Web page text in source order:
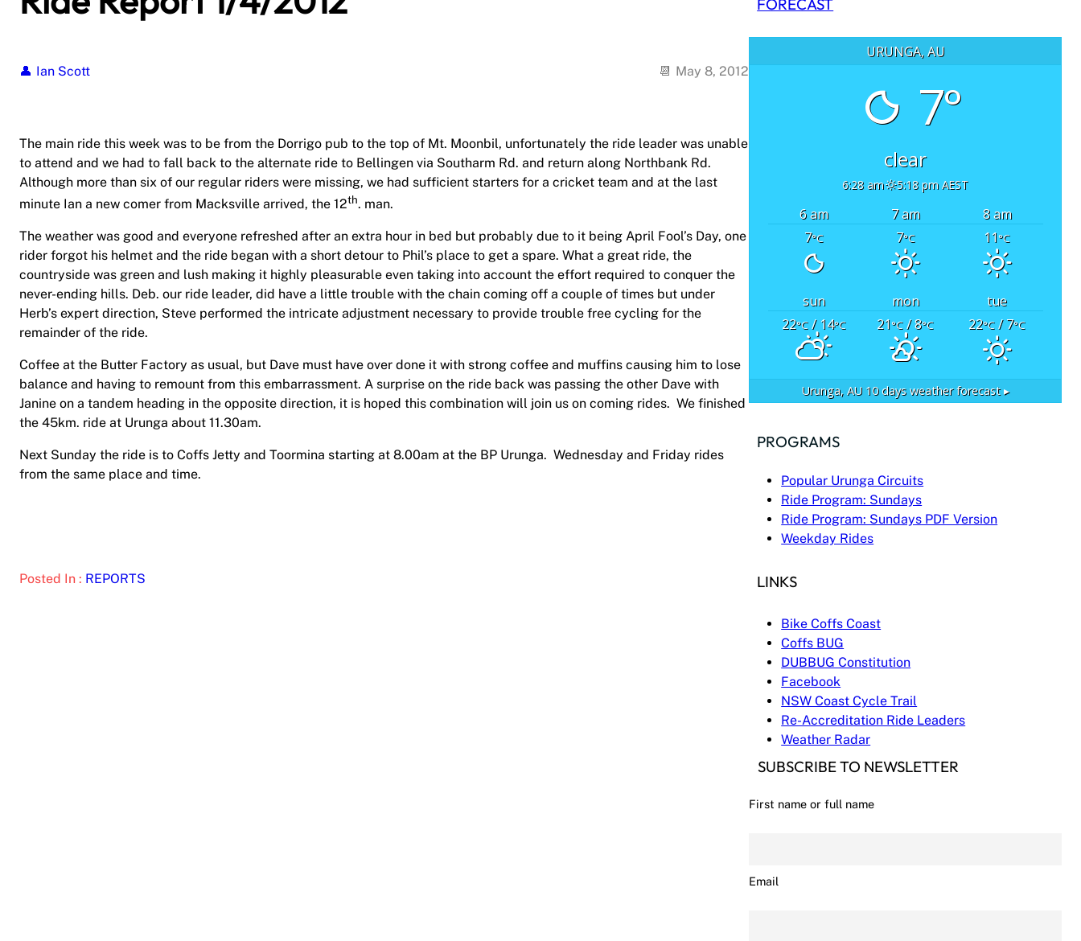
Ian Scott May 8, 2012
The main ride this week was to be from the Dorrigo pub to the top of Mt. Moonbil, unfortunately the ride leader was unable
to attend and we had to fall back to the alternate ride to Bellingen via Southarm Rd. and return along Northbank Rd.
Although more than six of our regular riders were missing, we had sufficient starters for a cricket team and at the last
minute Ian a new comer from Macksville arrived, the 12th. man.
The weather was good and everyone refreshed after an extra hour in bed but probably due to it being April Fool’s Day, one
rider forgot his helmet and the ride began with a short detour to Phil’s place to get a spare. What a great ride, the
countryside was green and lush making it highly pleasurable even taking into account the effort required to conquer the
never-ending hills. Deb. our ride leader, did have a little trouble with the chain coming off a couple of times but under
Herb’s expert direction, Steve performed the intricate adjustment necessary to provide trouble free cycling for the
remainder of the ride.
Coffee at the Butter Factory as usual, but Dave must have over done it with strong coffee and muffins causing him to lose
balance and having to remount from this embarrassment. A surprise on the ride back was passing the other Dave with
Janine on a tandem heading in the opposite direction, it is hoped this combination will join us on coming rides. We finished
the 45km. ride at Urunga about 11.30am.
Next Sunday the ride is to Coffs Jetty and Toormina starting at 8.00am at the BP Urunga. Wednesday and Friday rides
from the same place and time.
Posted In : REPORTS
URUNGA, AU
7°
clear
6:28 am 5:18 pm AEST
6 am 7 am
8 am
7°C 7°C 11°C
sun mon
tue
22°C/ 14°C 21°C / 8°C 22°C / 7°C
Urunga, AU10 days weather forecast ▸
PROGRAMS
Popular Urunga Circuits
Ride Program: Sundays
Ride Program: Sundays PDF Version
Weekday Rides
LINKS
Bike Coffs Coast
Coffs BUG
DUBBUG Constitution
Facebook
NSW Coast Cycle Trail
Re-Accreditation Ride Leaders
Weather Radar
SUBSCRIBE TO NEWSLETTER
First name or full name
Email